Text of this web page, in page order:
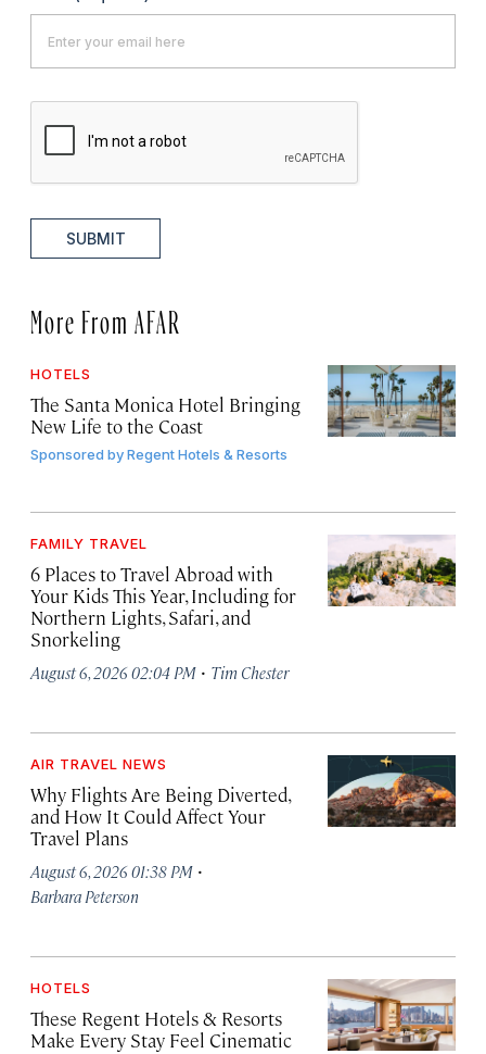
SUBMIT
More From AFAR
HOTELS
The Santa Monica Hotel Bringing
New Life to the Coast
Sponsored byRegent Hotels & Resorts
FAMILY TRAVEL
6 Places to Travel Abroad with
Your Kids This Year, Including for
Northern Lights, Safari, and
Snorkeling
August 6, 2026 02:04 PM · Tim Chester
AIR TRAVEL NEWS
Why Flights Are Being Diverted,
and How It Could Affect Your
Travel Plans
August 6, 2026 01:38 PM ·
Barbara Peterson
HOTELS
These Regent Hotels & Resorts
Make Every Stay Feel Cinematic